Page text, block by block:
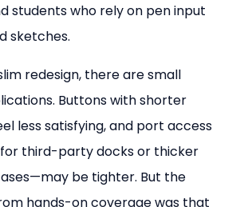
students who rely on pen input
sketches.
redesign, there are small
Buttons with shorter
less satisfying, and port access
third-party docks or thicker
be tighter. But the
hands-on coverage was that